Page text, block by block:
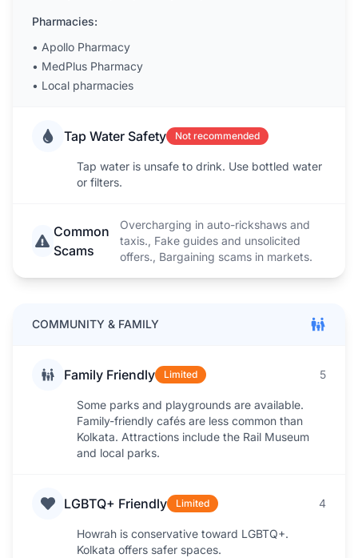
Pharmacies:
• Apollo Pharmacy
• MedPlus Pharmacy
• Local pharmacies
Tap Water Safety Not recommended
Tap water is unsafe to drink. Use bottled water
or filters.
Common
Scams
Overcharging in auto-rickshaws and
taxis., Fake guides and unsolicited
offers., Bargaining scams in markets.
COMMUNITY & FAMILY
Family Friendly Limited 5
Some parks and playgrounds are available.
Family-friendly cafés are less common than
Kolkata. Attractions include the Rail Museum
and local parks.
LGBTQ+ Friendly Limited 4
Howrah is conservative toward LGBTQ+.
Kolkata offers safer spaces.